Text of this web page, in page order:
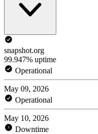
snapshot.org
99.947% uptime
Operational
May 09, 2026
Operational
May 10, 2026
Downtime